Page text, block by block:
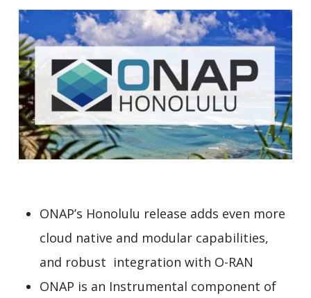
ONAP’s Honolulu release adds even more
cloud native and modular capabilities,
and robust integration with O-RAN
ONAP is an Instrumental component of